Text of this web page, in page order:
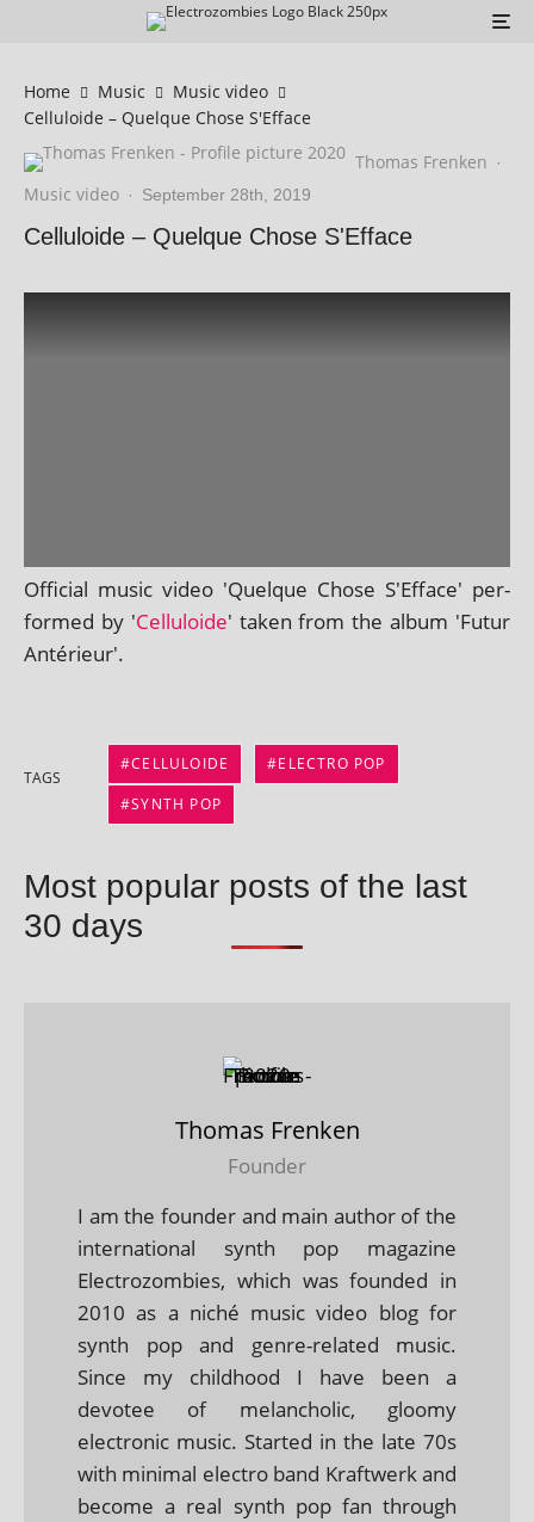
Home Music
Music video
Celluloide – Quelque Chose S'Efface
Thomas Frenken ·
Music video · September 28th, 2019
Celluloide – Quelque Chose S'Efface
Official music video 'Quelque Chose S'Efface' per­
formed by 'Celluloide' taken from the album 'Futur
Antérieur'.
TAGS
CELLULOIDE
ELECTRO POP
SYNTH POP
Most popular posts of the last
30 days
Thomas Frenken
Founder
I am the founder and main author of the
international synth pop magazine
Electrozombies, which was founded in
2010 as a niché music video blog for
synth pop and genre-related music.
Since my childhood I have been a
devotee of melancholic, gloomy
electronic music. Started in the late 70s
with minimal electro band Kraftwerk and
become a real synth pop fan through